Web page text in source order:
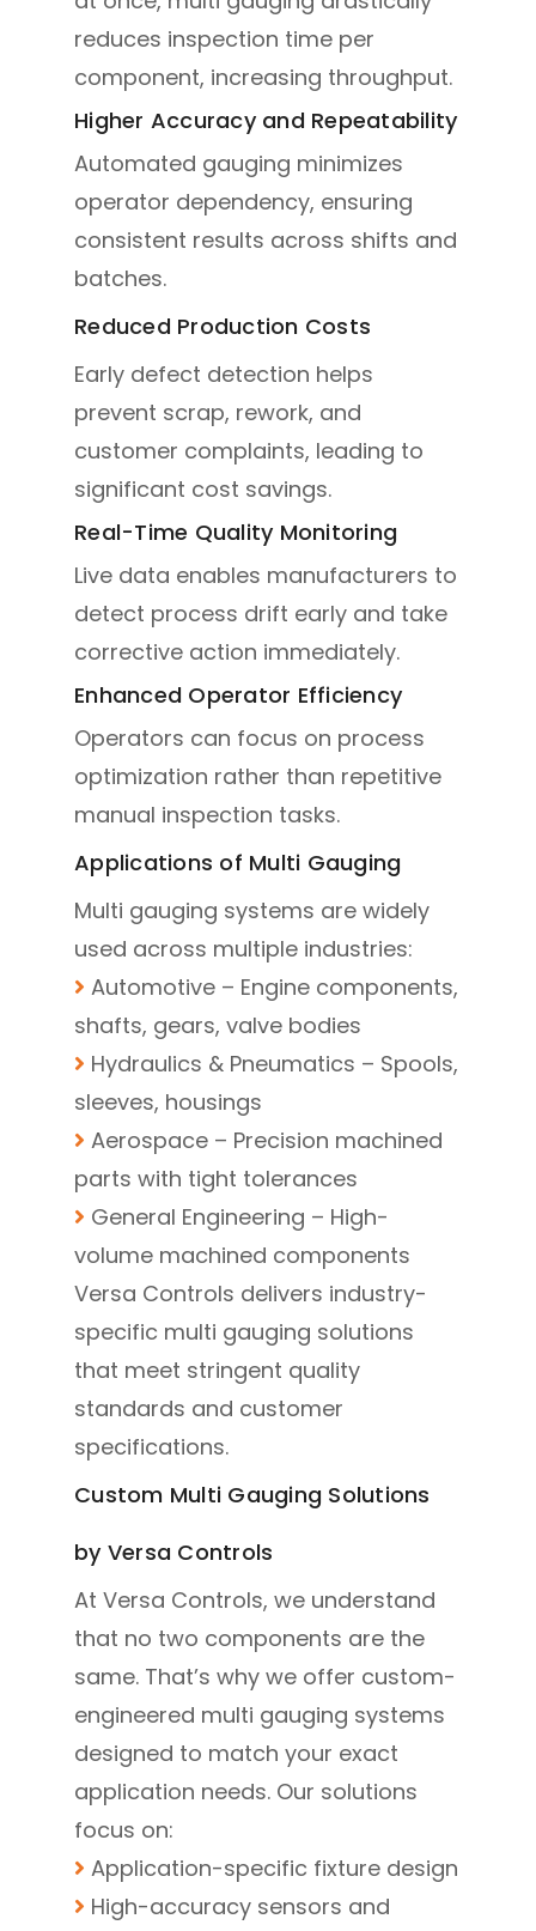
reduces inspection time per
component, increasing throughput.
Higher Accuracy and Repeatability
Automated gauging minimizes
operator dependency, ensuring
consistent results across shifts and
batches.
Reduced Production Costs
Early defect detection helps
prevent scrap, rework, and
customer complaints, leading to
significant cost savings.
Real-Time Quality Monitoring
Live data enables manufacturers to
detect process drift early and take
corrective action immediately.
Enhanced Operator Efficiency
Operators can focus on process
optimization rather than repetitive
manual inspection tasks.
Applications of Multi Gauging
Multi gauging systems are widely
used across multiple industries:
Automotive – Engine components,
shafts, gears, valve bodies
Hydraulics & Pneumatics – Spools,
sleeves, housings
Aerospace – Precision machined
parts with tight tolerances
General Engineering – High-
volume machined components
Versa Controls delivers industry-
specific multi gauging solutions
that meet stringent quality
standards and customer
specifications.
Custom Multi Gauging Solutions
by Versa Controls
At Versa Controls, we understand
that no two components are the
same. That’s why we offer custom-
engineered multi gauging systems
designed to match your exact
application needs. Our solutions
focus on:
Application-specific fixture design
High-accuracy sensors and